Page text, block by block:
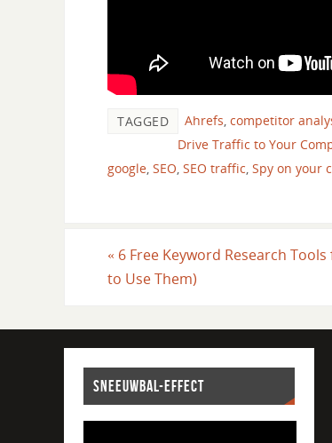
TAGGED Ahrefs, competitor
Drive Traffic to Your
google, SEO, SEO traffic, Spy on your
« 6 Free Keyword Research
to Use Them)
SNEEUWBAL-EFFECT